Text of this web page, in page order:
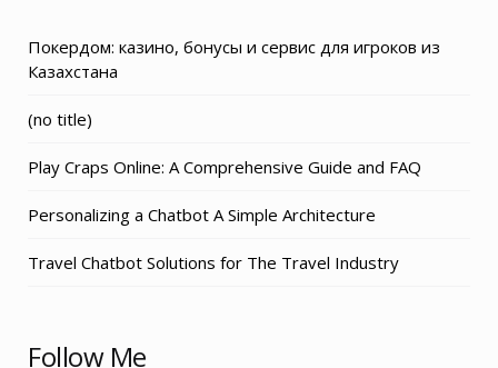
Покердом: казино, бонусы и сервис для игроков из
Казахстана
(no title)
Play Craps Online: A Comprehensive Guide and FAQ
Personalizing a Chatbot A Simple Architecture
Travel Chatbot Solutions for The Travel Industry
Follow Me